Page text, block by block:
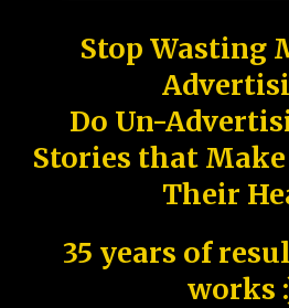
Stop Wasting
Do Un-
Stories that
Their
35 years of
works